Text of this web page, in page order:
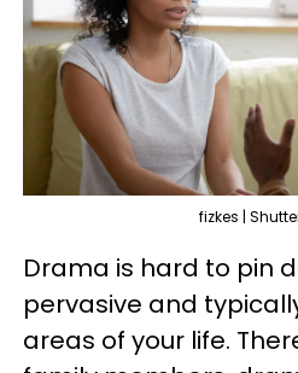
fizkes |
Drama is hard to pin
pervasive and
areas of your life.